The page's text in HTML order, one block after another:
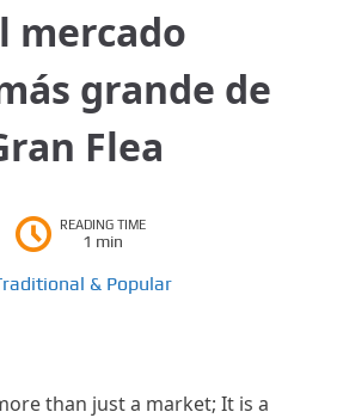
mercado
grande de
Flea
READING TIME
1 min
& Popular
than just a market; It is a